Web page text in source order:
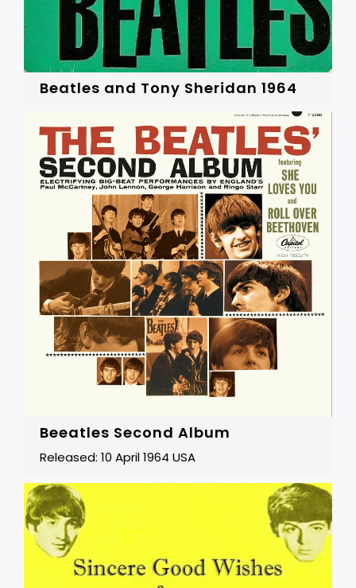
Beatles and Tony Sheridan 1964
Beeatles Second Album
Released: 10 April 1964 USA